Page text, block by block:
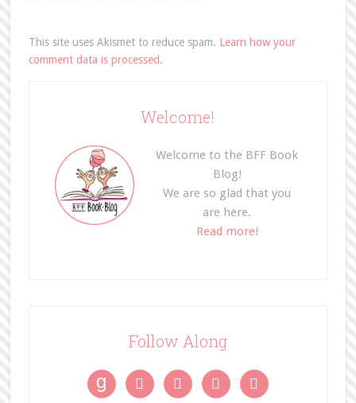
This site uses Akismet to reduce spam. Learn how your
comment data is processed.
Welcome!
Welcome to the BFF Book
Blog!
We are so glad that you
are here.
Read more!
Follow Along
g    